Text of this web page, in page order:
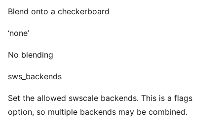
Blend onto a checkerboard
‘none’
No blending
sws_backends
Set the allowed swscale backends. This is a flags
option, so multiple backends may be combined.